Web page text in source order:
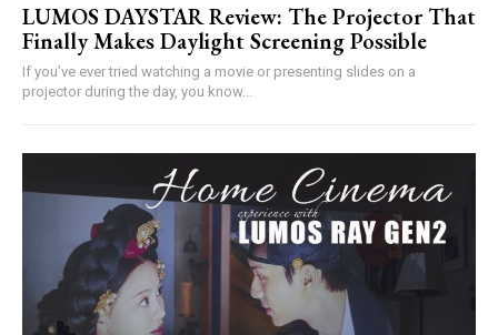
LUMOS DAYSTAR Review: The Projector That
Finally Makes Daylight Screening Possible
If you’ve ever tried watching a movie or presenting slides on a
projector during the day, you know...